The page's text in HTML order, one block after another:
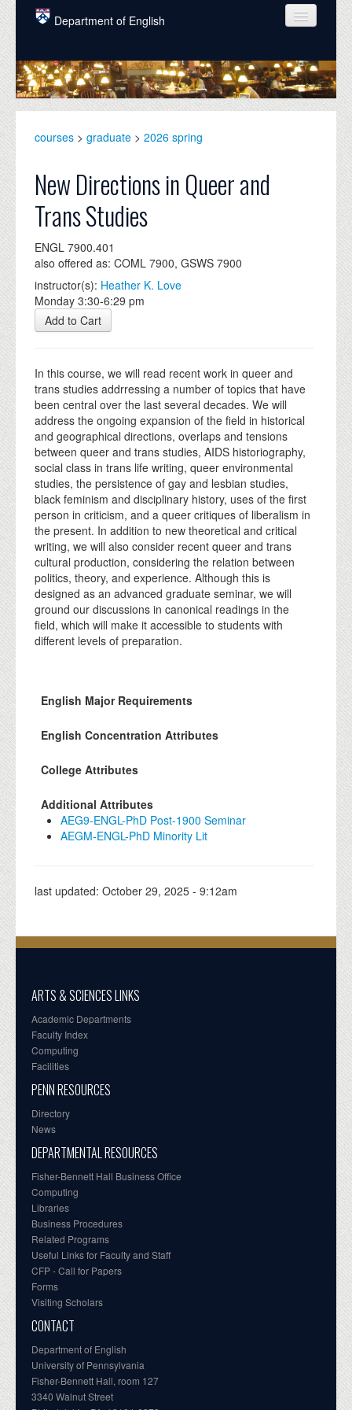
Skip to main content
Department of English
COURSES
PEOPLE
GRADUATE
ALUMNI
NEWS
EVENTS
DONATE
courses > graduate > 2026 spring
New Directions in Queer and
Trans Studies
ENGL 7900.401
also offered as: COML 7900, GSWS 7900
instructor(s): Heather K. Love
Monday 3:30-6:29 pm
Add to Cart
In this course, we will read recent work in queer and
trans studies addrressing a number of topics that have
been central over the last several decades. We will
address the ongoing expansion of the field in historical
and geographical directions, overlaps and tensions
between queer and trans studies, AIDS historiography,
social class in trans life writing, queer environmental
studies, the persistence of gay and lesbian studies,
black feminism and disciplinary history, uses of the first
person in criticism, and a queer critiques of liberalism in
the present. In addition to new theoretical and critical
writing, we will also consider recent queer and trans
cultural production, considering the relation between
politics, theory, and experience. Although this is
designed as an advanced graduate seminar, we will
ground our discussions in canonical readings in the
field, which will make it accessible to students with
different levels of preparation.
English Major Requirements
English Concentration Attributes
College Attributes
Additional Attributes
AEG9-ENGL-PhD Post-1900 Seminar
AEGM-ENGL-PhD Minority Lit
last updated: October 29, 2025 - 9:12am
ARTS & SCIENCES LINKS
Academic Departments
Faculty Index
Computing
Facilities
PENN RESOURCES
Directory
News
DEPARTMENTAL RESOURCES
Fisher-Bennett Hall Business Office
Computing
Libraries
Business Procedures
Related Programs
Useful Links for Faculty and Staff
CFP - Call for Papers
Forms
Visiting Scholars
CONTACT
Department of English
University of Pennsylvania
Fisher-Bennett Hall, room 127
3340 Walnut Street